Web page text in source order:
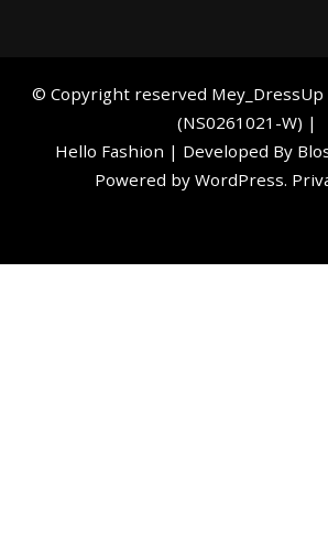
©️ Copyright reserved Mey_DressUp
(NS0261021-W) |
Hello Fashion | Developed By
Powered by WordPress.